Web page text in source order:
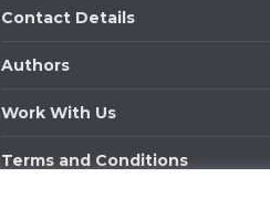
Contact Details
Authors
Work With Us
Terms and Conditions